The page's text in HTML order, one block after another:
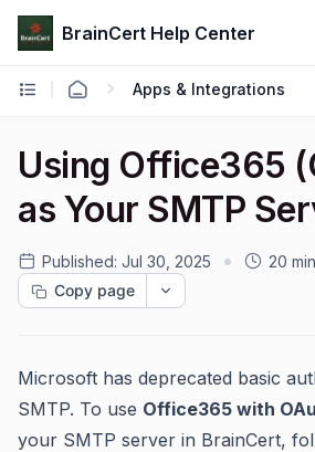
BrainCert Help Center
Apps & Integrations
Using Office365
as Your SMTP
Published: Jul 30, 2025
20
Copy page
Microsoft has deprecated basic
SMTP. To use Office365 with
your SMTP server in BrainCert,